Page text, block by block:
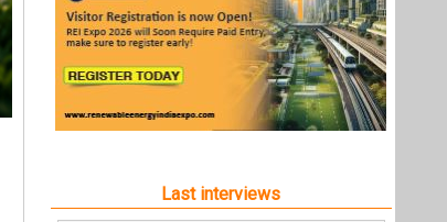
Last interviews